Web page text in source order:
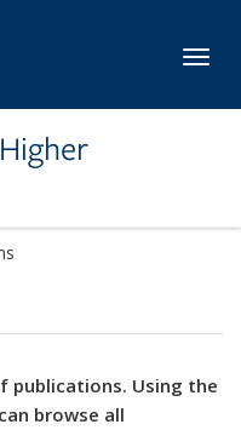
publications. Using the
browse all